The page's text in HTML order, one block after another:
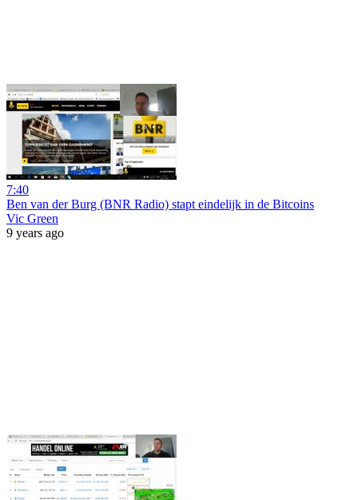
7:40
Ben van der Burg (BNR Radio) stapt eindelijk in de Bitcoins
Vic Green
9 years ago